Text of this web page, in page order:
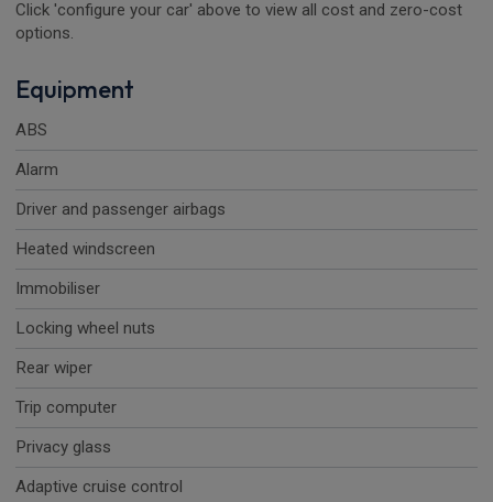
Click 'configure your car' above to view all cost and zero-cost
options.
Equipment
ABS
Alarm
Driver and passenger airbags
Heated windscreen
Immobiliser
Locking wheel nuts
Rear wiper
Trip computer
Privacy glass
Adaptive cruise control